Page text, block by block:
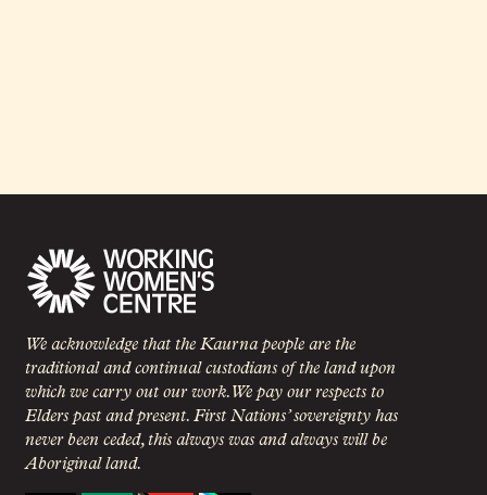
We acknowledge that the Kaurna people are the
traditional and continual custodians of the land upon
which we carry out our work. We pay our respects to
Elders past and present. First Nations’ sovereignty has
never been ceded, this always was and always will be
Aboriginal land.